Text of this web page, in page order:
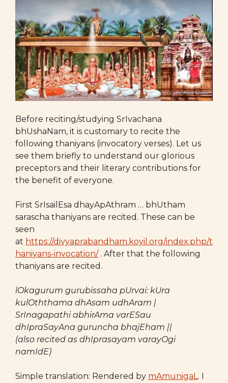
Before reciting/studying SrIvachana
bhUshaNam, it is customary to recite the
following thaniyans (invocatory verses). Let us
see them briefly to understand our glorious
preceptors and their literary contributions for
the benefit of everyone.
First SrIsailEsa dhayApAthram … bhUtham
sarascha thaniyans are recited. These can be
seen
at https://divyaprabandham.koyil.org/index.php/t
haniyans-invocation/. After that the following
thaniyans are recited.
lOkagurum gurubissaha pUrvai: kUra
kulOththama dhAsam udhAram |
SrInagapathi abhirAma varESau
dhIpraSayAna guruncha bhajEham ||
(also recited as dhIprasayam varayOgi
namIdE)
Simple translation: Rendered by mAmunigaL. I